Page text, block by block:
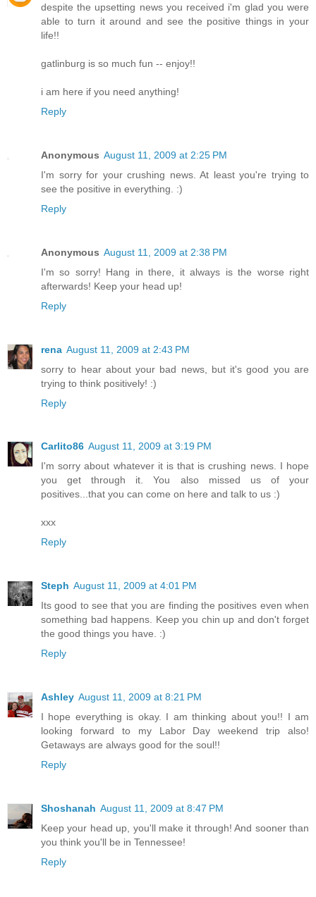
despite the upsetting news you received i'm glad you were
able to turn it around and see the positive things in your
life!!
gatlinburg is so much fun -- enjoy!!
i am here if you need anything!
Reply
Anonymous August 11, 2009 at 2:25 PM
I'm sorry for your crushing news. At least you're trying to
see the positive in everything. :)
Reply
Anonymous August 11, 2009 at 2:38 PM
I'm so sorry! Hang in there, it always is the worse right
afterwards! Keep your head up!
Reply
rena August 11, 2009 at 2:43 PM
sorry to hear about your bad news, but it's good you are
trying to think positively! :)
Reply
Carlito86 August 11, 2009 at 3:19 PM
I'm sorry about whatever it is that is crushing news. I hope
you get through it. You also missed us of your
positives...that you can come on here and talk to us :)
xxx
Reply
Steph August 11, 2009 at 4:01 PM
Its good to see that you are finding the positives even when
something bad happens. Keep you chin up and don't forget
the good things you have. :)
Reply
Ashley August 11, 2009 at 8:21 PM
I hope everything is okay. I am thinking about you!! I am
looking forward to my Labor Day weekend trip also!
Getaways are always good for the soul!!
Reply
Shoshanah August 11, 2009 at 8:47 PM
Keep your head up, you'll make it through! And sooner than
you think you'll be in Tennessee!
Reply